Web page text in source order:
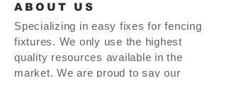
ABOUT US
Specializing in easy fixes for fencing
fixtures. We only use the highest
quality resources available in the
market. We are proud to say our